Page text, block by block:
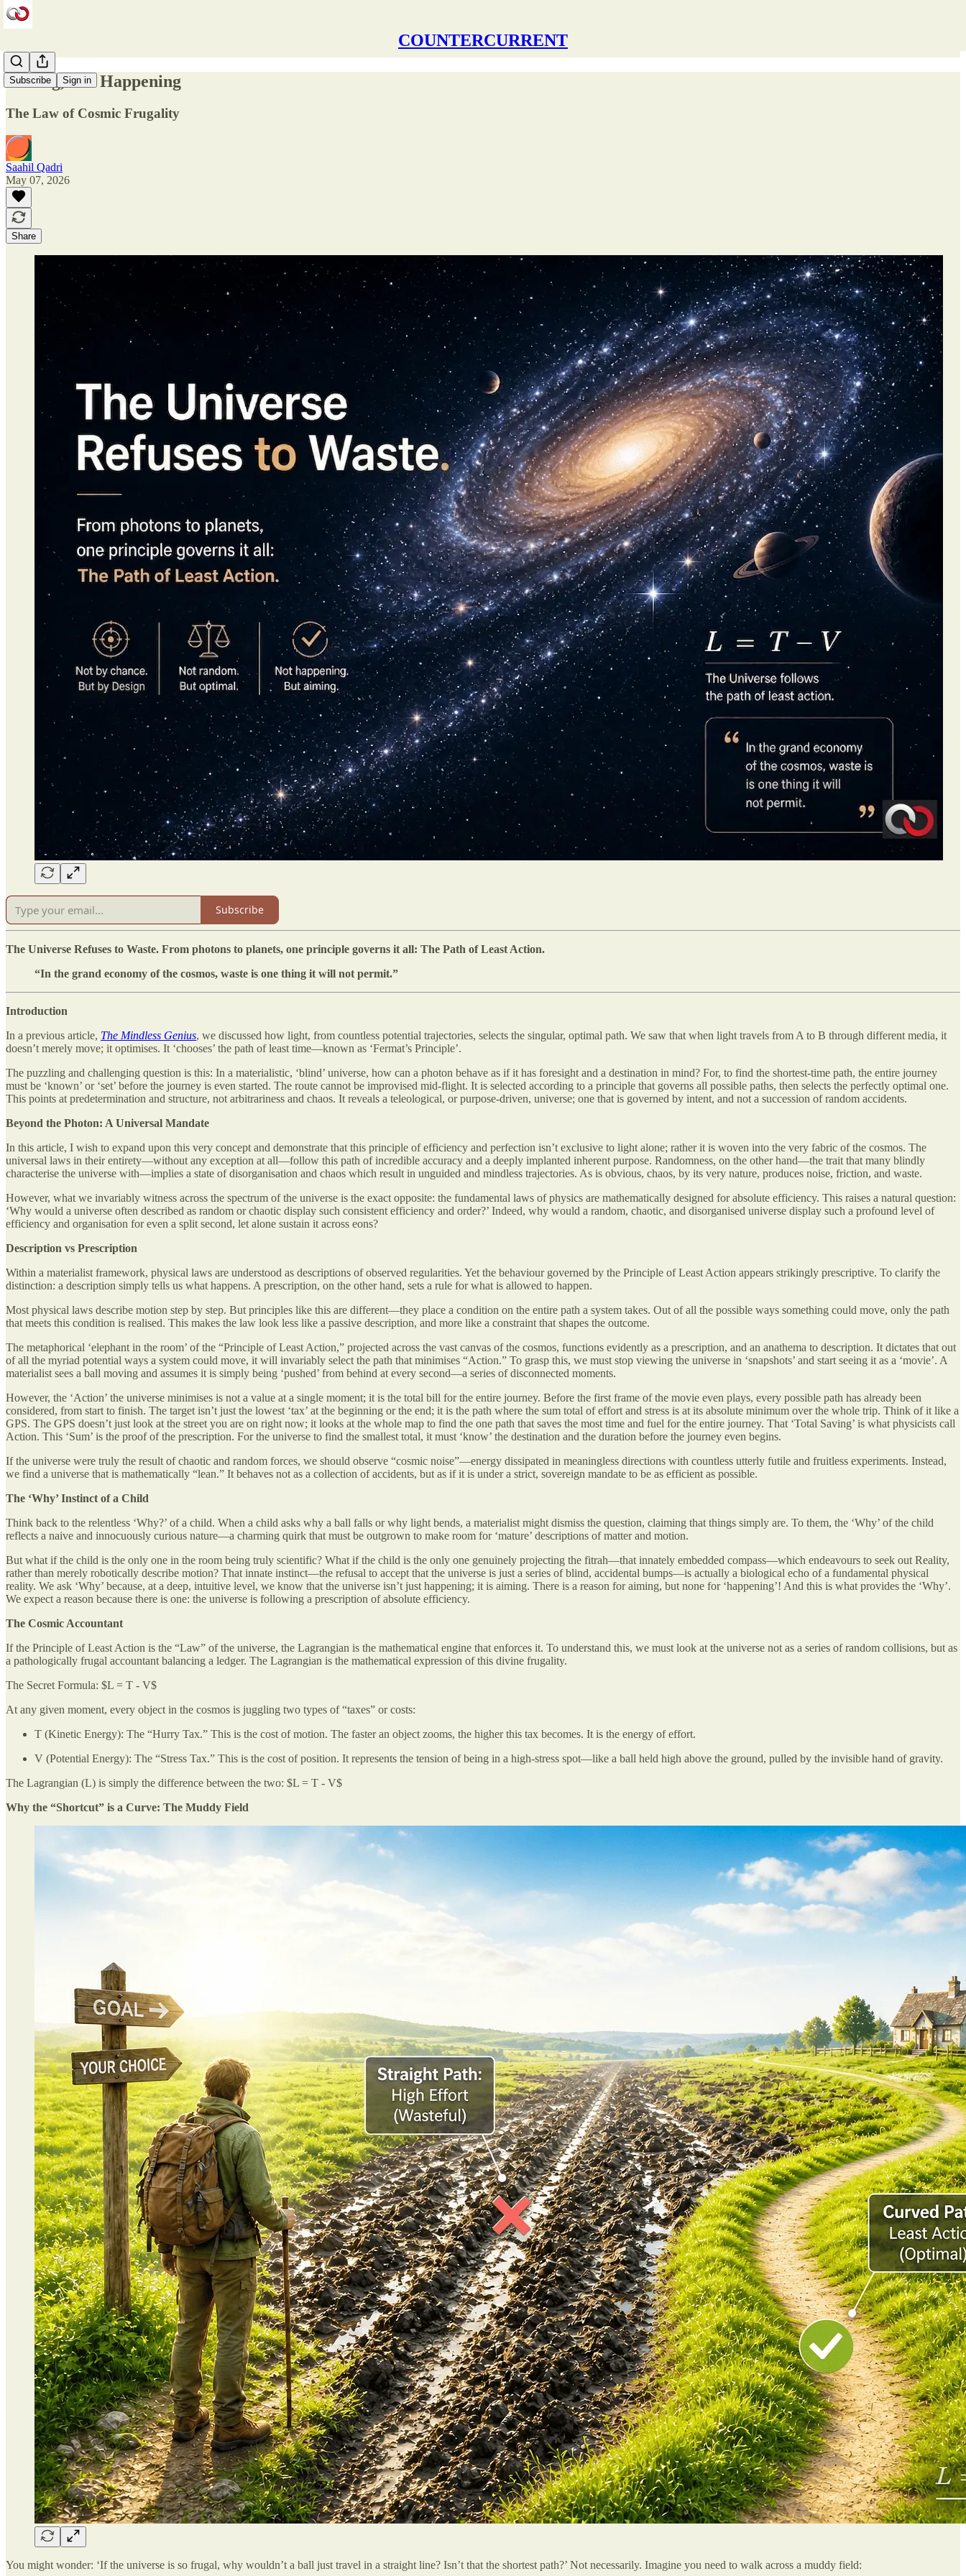
COUNTERCURRENT
Subscribe Sign in
Aiming, Not Happening
The Law of Cosmic Frugality
Saahil Qadri
May 07, 2026
Share
Subscribe
The Universe Refuses to Waste. From photons to planets, one principle governs it all: The Path of Least Action.
“In the grand economy of the cosmos, waste is one thing it will not permit.”
Introduction
In a previous article, The Mindless Genius, we discussed how light, from countless potential trajectories, selects the singular, optimal path. We saw that when light travels from A to B through different media, it
doesn’t merely move; it optimises. It ‘chooses’ the path of least time—known as ‘Fermat’s Principle’.
The puzzling and challenging question is this: In a materialistic, ‘blind’ universe, how can a photon behave as if it has foresight and a destination in mind? For, to find the shortest-time path, the entire journey
must be ‘known’ or ‘set’ before the journey is even started. The route cannot be improvised mid-flight. It is selected according to a principle that governs all possible paths, then selects the perfectly optimal one.
This points at predetermination and structure, not arbitrariness and chaos. It reveals a teleological, or purpose-driven, universe; one that is governed by intent, and not a succession of random accidents.
Beyond the Photon: A Universal Mandate
In this article, I wish to expand upon this very concept and demonstrate that this principle of efficiency and perfection isn’t exclusive to light alone; rather it is woven into the very fabric of the cosmos. The
universal laws in their entirety—without any exception at all—follow this path of incredible accuracy and a deeply implanted inherent purpose. Randomness, on the other hand—the trait that many blindly
characterise the universe with—implies a state of disorganisation and chaos which result in unguided and mindless trajectories. As is obvious, chaos, by its very nature, produces noise, friction, and waste.
However, what we invariably witness across the spectrum of the universe is the exact opposite: the fundamental laws of physics are mathematically designed for absolute efficiency. This raises a natural question:
‘Why would a universe often described as random or chaotic display such consistent efficiency and order?’ Indeed, why would a random, chaotic, and disorganised universe display such a profound level of
efficiency and organisation for even a split second, let alone sustain it across eons?
Description vs Prescription
Within a materialist framework, physical laws are understood as descriptions of observed regularities. Yet the behaviour governed by the Principle of Least Action appears strikingly prescriptive. To clarify the
distinction: a description simply tells us what happens. A prescription, on the other hand, sets a rule for what is allowed to happen.
Most physical laws describe motion step by step. But principles like this are different—they place a condition on the entire path a system takes. Out of all the possible ways something could move, only the path
that meets this condition is realised. This makes the law look less like a passive description, and more like a constraint that shapes the outcome.
The metaphorical ‘elephant in the room’ of the “Principle of Least Action,” projected across the vast canvas of the cosmos, functions evidently as a prescription, and an anathema to description. It dictates that out
of all the myriad potential ways a system could move, it will invariably select the path that minimises “Action.” To grasp this, we must stop viewing the universe in ‘snapshots’ and start seeing it as a ‘movie’. A
materialist sees a ball moving and assumes it is simply being ‘pushed’ from behind at every second—a series of disconnected moments.
However, the ‘Action’ the universe minimises is not a value at a single moment; it is the total bill for the entire journey. Before the first frame of the movie even plays, every possible path has already been
considered, from start to finish. The target isn’t just the lowest ‘tax’ at the beginning or the end; it is the path where the sum total of effort and stress is at its absolute minimum over the whole trip. Think of it like a
GPS. The GPS doesn’t just look at the street you are on right now; it looks at the whole map to find the one path that saves the most time and fuel for the entire journey. That ‘Total Saving’ is what physicists call
Action. This ‘Sum’ is the proof of the prescription. For the universe to find the smallest total, it must ‘know’ the destination and the duration before the journey even begins.
If the universe were truly the result of chaotic and random forces, we should observe “cosmic noise”—energy dissipated in meaningless directions with countless utterly futile and fruitless experiments. Instead,
we find a universe that is mathematically “lean.” It behaves not as a collection of accidents, but as if it is under a strict, sovereign mandate to be as efficient as possible.
The ‘Why’ Instinct of a Child
Think back to the relentless ‘Why?’ of a child. When a child asks why a ball falls or why light bends, a materialist might dismiss the question, claiming that things simply are. To them, the ‘Why’ of the child
reflects a naive and innocuously curious nature—a charming quirk that must be outgrown to make room for ‘mature’ descriptions of matter and motion.
But what if the child is the only one in the room being truly scientific? What if the child is the only one genuinely projecting the fitrah—that innately embedded compass—which endeavours to seek out Reality,
rather than merely robotically describe motion? That innate instinct—the refusal to accept that the universe is just a series of blind, accidental bumps—is actually a biological echo of a fundamental physical
reality. We ask ‘Why’ because, at a deep, intuitive level, we know that the universe isn’t just happening; it is aiming. There is a reason for aiming, but none for ‘happening’! And this is what provides the ‘Why’.
We expect a reason because there is one: the universe is following a prescription of absolute efficiency.
The Cosmic Accountant
If the Principle of Least Action is the “Law” of the universe, the Lagrangian is the mathematical engine that enforces it. To understand this, we must look at the universe not as a series of random collisions, but as
a pathologically frugal accountant balancing a ledger. The Lagrangian is the mathematical expression of this divine frugality.
The Secret Formula: $L = T - V$
At any given moment, every object in the cosmos is juggling two types of “taxes” or costs:
T (Kinetic Energy): The “Hurry Tax.” This is the cost of motion. The faster an object zooms, the higher this tax becomes. It is the energy of effort.
V (Potential Energy): The “Stress Tax.” This is the cost of position. It represents the tension of being in a high-stress spot—like a ball held high above the ground, pulled by the invisible hand of gravity.
The Lagrangian (L) is simply the difference between the two: $L = T - V$
Why the “Shortcut” is a Curve: The Muddy Field
You might wonder: ‘If the universe is so frugal, why wouldn’t a ball just travel in a straight line? Isn’t that the shortest path?’ Not necessarily. Imagine you need to walk across a muddy field: